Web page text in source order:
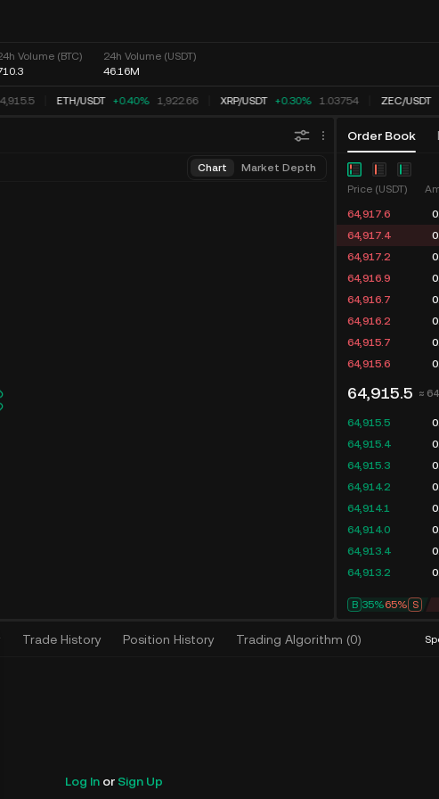
Volume (BTC)
24h Volume (USDT)
46.16M
ETH/USDT +0.40% 1,922.66 XRP/USDT +0.30% 1.03754 ZEC/USDT
Order Book
Trade History Position History Trading Algorithm (0)
Chart Market Depth
Price (USDT)
64,917.6
64,917.4
64,917.2
64,916.9
64,916.7
64,916.2
64,915.7
64,915.6
64,915.5 ≈
64,915.5
64,915.4
64,915.3
64,914.2
64,914.1
64,914.0
64,913.4
64,913.2
B 35%65% S
Log Inor Sign Up